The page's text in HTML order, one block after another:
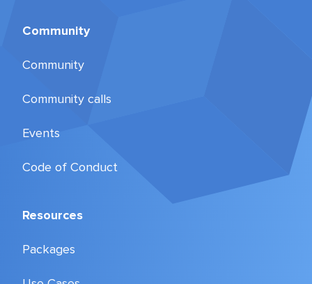
Community
Community
Community calls
Events
Code of Conduct
Resources
Packages